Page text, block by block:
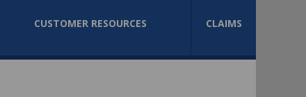
CUSTOMER RESOURCES CLAIMS